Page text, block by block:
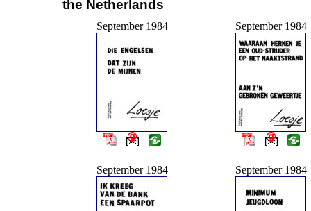
the Netherlands
September 1984 September 1984
September 1984 September 1984